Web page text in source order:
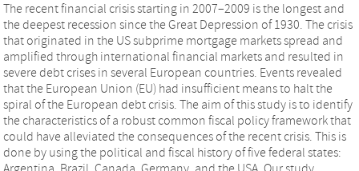
The recent financial crisis starting in 2007–2009 is the longest and
the deepest recession since the Great Depression of 1930. The crisis
that originated in the US subprime mortgage markets spread and
amplified through international financial markets and resulted in
severe debt crises in several European countries. Events revealed
that the European Union (EU) had insufficient means to halt the
spiral of the European debt crisis. The aim of this study is to identify
the characteristics of a robust common fiscal policy framework that
could have alleviated the consequences of the recent crisis. This is
done by using the political and fiscal history of five federal states: